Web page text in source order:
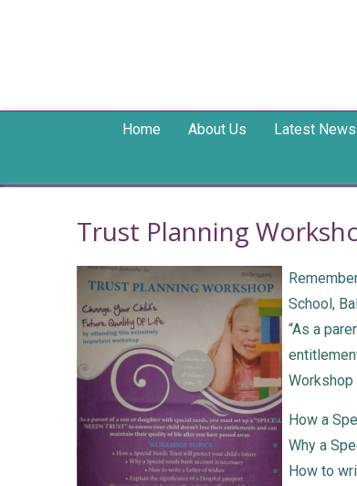
Home About Us Latest News
Trust Planning
School,
“As a
How a
Why a
How to